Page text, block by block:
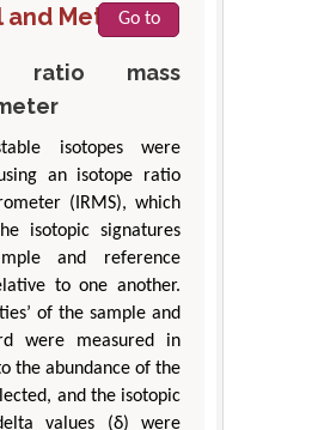
and Methods
Go to
ratio mass
isotopes were
an isotope ratio
(IRMS), which
isotopic signatures
and reference
to one another.
of the sample and
were measured in
the abundance of the
and the isotopic
values (δ) were